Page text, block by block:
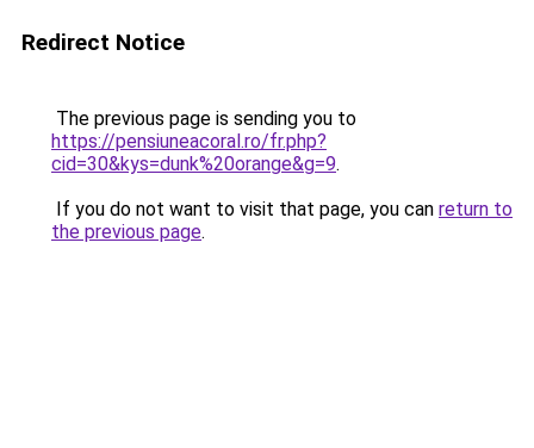
Redirect Notice
The previous page is sending you to
https://pensiuneacoral.ro/fr.php?
cid=30&kys=dunk%20orange&g=9.
If you do not want to visit that page, you can return to
the previous page.